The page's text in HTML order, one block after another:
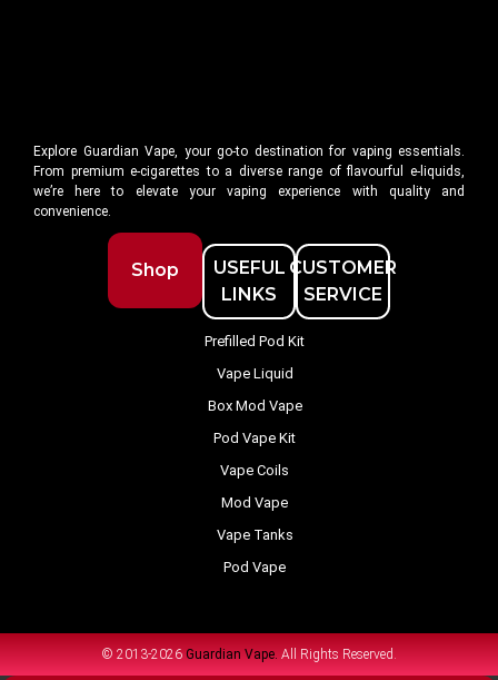
Explore Guardian Vape, your go-to destination for vaping essentials.
From premium e-cigarettes to a diverse range of flavourful e-liquids,
we’re here to elevate your vaping experience with quality and
convenience.
Shop
USEFUL
LINKS
CUSTOMER
SERVICE
Prefilled Pod Kit
Vape Liquid
Box Mod Vape
Pod Vape Kit
Vape Coils
Mod Vape
Vape Tanks
Pod Vape
© 2013-2026 Guardian Vape. All Rights Reserved.